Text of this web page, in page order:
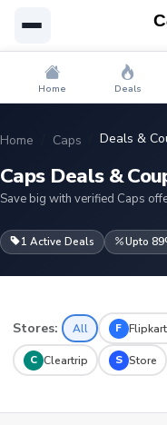
Home Deals
Home Caps Deals &
Caps Deals &
Save big with verified Caps
1 Active Deals Upto
Stores: All F Flipkart
C Cleartrip S Store